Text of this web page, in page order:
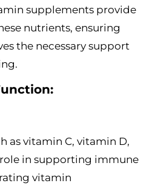
supplements provide
nutrients, ensuring
the necessary support
as vitamin C, vitamin D,
in supporting immune
vitamin